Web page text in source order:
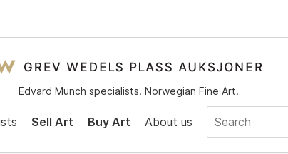
Edvard Munch specialists. Norwegian Fine Art.
Sell Art Buy Art About us